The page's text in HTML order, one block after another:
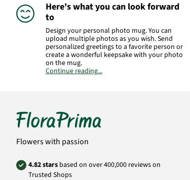
Here's what you can look forward
to
Design your personal photo mug. You can
upload multiple photos as you wish. Send
personalized greetings to a favorite person or
create a wonderful keepsake with your photo
on the mug.
info@floraprima.de
Product# FPD02
Continue reading...
Flowers with passion
4.82 stars based on over 400,000 reviews on
Trusted Shops